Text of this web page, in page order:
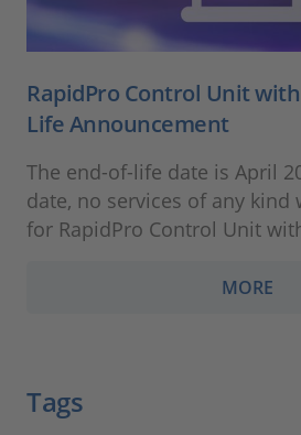
RapidPro Control Unit with
Life Announcement
The end-of-life date is April
date, no services of any kind
for RapidPro Control Unit
MORE
Tags